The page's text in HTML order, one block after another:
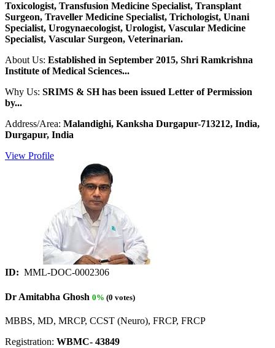
Toxicologist, Transfusion Medicine Specialist, Transplant
Surgeon, Traveller Medicine Specialist, Trichologist, Unani
Specialist, Urogynaecologist, Urologist, Vascular Medicine
Specialist, Vascular Surgeon, Veterinarian.
About Us: Established in September 2015, Shri Ramkrishna
Institute of Medical Sciences...
Why Us: SRIMS & SH has been issued Letter of Permission
by...
Address/Area: Malandighi, Kanksha Durgapur-713212, India,
Durgapur, India
View Profile
ID: MML-DOC-0002306
Dr Amitabha Ghosh 0% (0 votes)
MBBS, MD, MRCP, CCST (Neuro), FRCP, FRCP
Registration: WBMC- 43849